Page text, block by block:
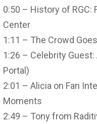
0:50 – History of RGC:
Center
1:11 – The Crowd
1:26 – Celebrity
Portal)
2:01 – Alicia on Fan
Moments
2:49 – Tony from